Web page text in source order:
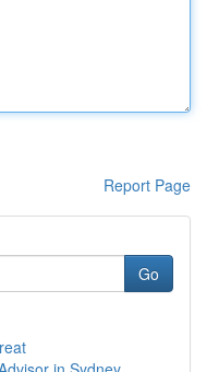
Report Page
Go